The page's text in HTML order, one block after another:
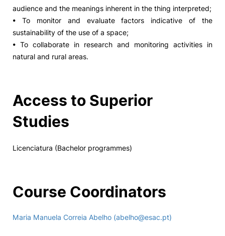
audience and the meanings inherent in the thing interpreted;
• To monitor and evaluate factors indicative of the
sustainability of the use of a space;
• To collaborate in research and monitoring activities in
natural and rural areas.
Access to Superior
Studies
Licenciatura (Bachelor programmes)
Course Coordinators
Maria Manuela Correia Abelho (abelho@esac.pt)